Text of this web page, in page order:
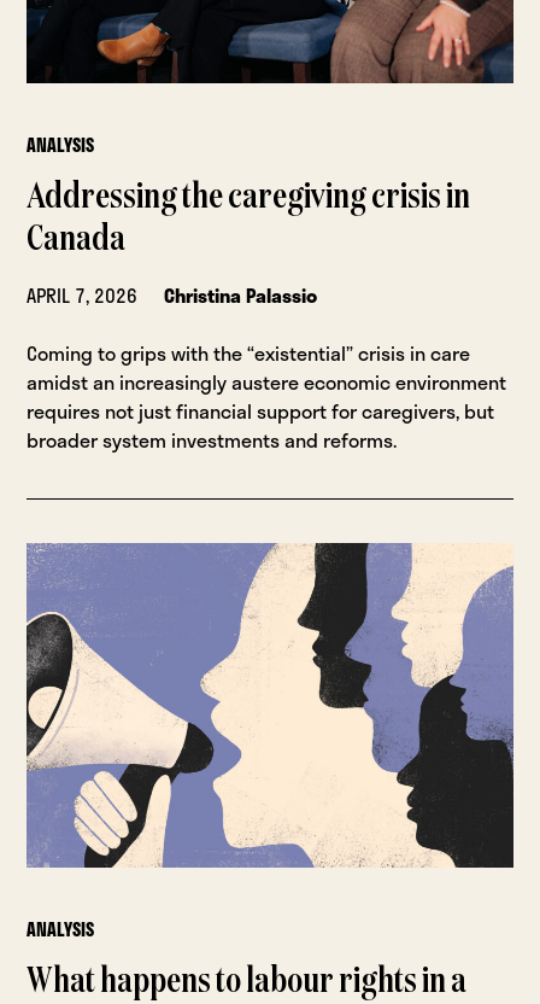
ANALYSIS
Addressing the caregiving crisis in
Canada
APRIL 7, 2026
Christina Palassio
Coming to grips with the “existential” crisis in care
amidst an increasingly austere economic environment
requires not just financial support for caregivers, but
broader system investments and reforms.
ANALYSIS
What happens to labour rights in a